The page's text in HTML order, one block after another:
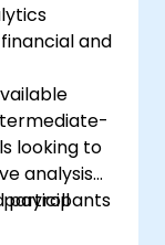
and
looking to
analysis
payroll
participants